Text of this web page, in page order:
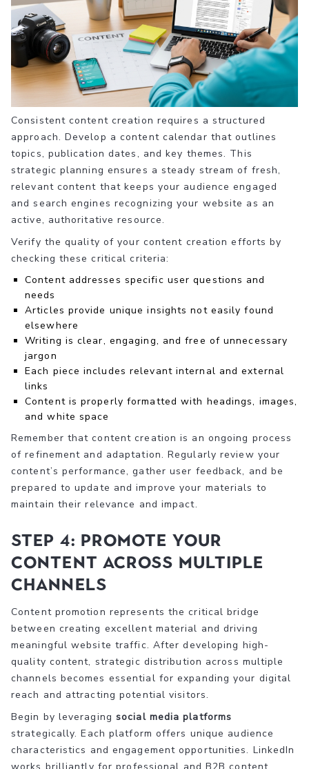
Consistent content creation requires a structured
approach. Develop a content calendar that outlines
topics, publication dates, and key themes. This
strategic planning ensures a steady stream of fresh,
relevant content that keeps your audience engaged
and search engines recognizing your website as an
active, authoritative resource.
Verify the quality of your content creation efforts by
checking these critical criteria:
Content addresses specific user questions and
needs
Articles provide unique insights not easily found
elsewhere
Writing is clear, engaging, and free of unnecessary
jargon
Each piece includes relevant internal and external
links
Content is properly formatted with headings, images,
and white space
Remember that content creation is an ongoing process
of refinement and adaptation. Regularly review your
content’s performance, gather user feedback, and be
prepared to update and improve your materials to
maintain their relevance and impact.
Step 4: Promote Your
Content Across Multiple
Channels
Content promotion represents the critical bridge
between creating excellent material and driving
meaningful website traffic. After developing high-
quality content, strategic distribution across multiple
channels becomes essential for expanding your digital
reach and attracting potential visitors.
Begin by leveraging social media platforms
strategically. Each platform offers unique audience
characteristics and engagement opportunities. LinkedIn